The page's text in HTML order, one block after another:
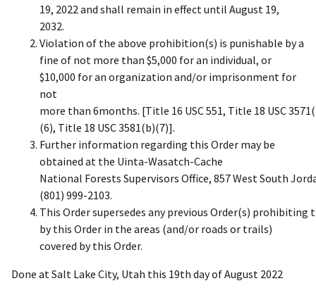
19, 2022 and shall remain in effect until August 19,
2032.
Violation of the above prohibition(s) is punishable by a
fine of not more than $5,000 for an individual, or
$10,000 for an organization and/or imprisonment for
not
more than 6months. [Title 16 USC 551, Title 18 USC
(6), Title 18 USC 3581(b)(7)].
Further information regarding this Order may be
obtained at the Uinta-Wasatch-Cache
National Forests Supervisors Office, 857 West South
(801) 999-2103.
This Order supersedes any previous Order(s)
by this Order in the areas (and/or roads or trails)
covered by this Order.
Done at Salt Lake City, Utah this 19th day of August 2022